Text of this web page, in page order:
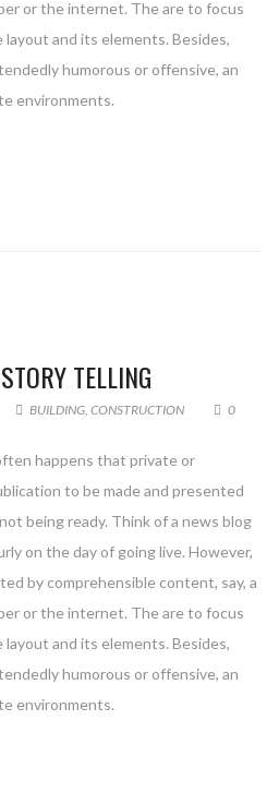
or the internet. The are to focus
and its elements. Besides,
humorous or offensive, an
environments.
TELLING
BUILDING, CONSTRUCTION 0
happens that private or
to be made and presented
being ready. Think of a news blog
on the day of going live. However,
by comprehensible content, say, a
or the internet. The are to focus
and its elements. Besides,
humorous or offensive, an
environments.